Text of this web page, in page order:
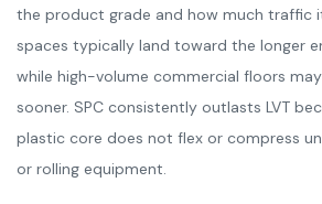
the product grade and how much traffic
spaces typically land toward the longer
while high-volume commercial floors
sooner. SPC consistently outlasts LVT
plastic core does not flex or compress
or rolling equipment.